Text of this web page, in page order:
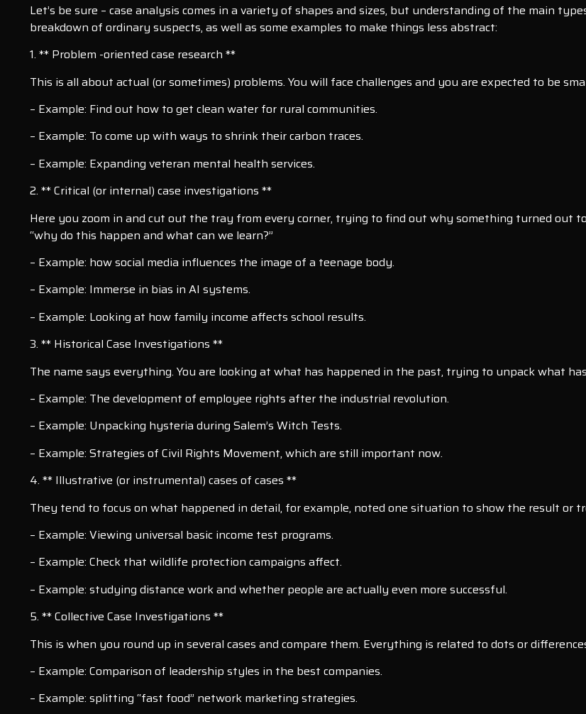
Let’s be sure – case analysis comes in a variety of shapes and sizes, but understanding of the main
breakdown of ordinary suspects, as well as some examples to make things less abstract:
1. ** Problem -oriented case research **
This is all about actual (or sometimes) problems. You will face challenges and you are expected to be
– Example: Find out how to get clean water for rural communities.
– Example: To come up with ways to shrink their carbon traces.
– Example: Expanding veteran mental health services.
2. ** Critical (or internal) case investigations **
Here you zoom in and cut out the tray from every corner, trying to find out why something turned out
“why do this happen and what can we learn?”
– Example: how social media influences the image of a teenage body.
– Example: Immerse in bias in AI systems.
– Example: Looking at how family income affects school results.
3. ** Historical Case Investigations **
The name says everything. You are looking at what has happened in the past, trying to unpack what
– Example: The development of employee rights after the industrial revolution.
– Example: Unpacking hysteria during Salem’s Witch Tests.
– Example: Strategies of Civil Rights Movement, which are still important now.
4. ** Illustrative (or instrumental) cases of cases **
They tend to focus on what happened in detail, for example, noted one situation to show the result or
– Example: Viewing universal basic income test programs.
– Example: Check that wildlife protection campaigns affect.
– Example: studying distance work and whether people are actually even more successful.
5. ** Collective Case Investigations **
This is when you round up in several cases and compare them. Everything is related to dots or
– Example: Comparison of leadership styles in the best companies.
– Example: splitting “fast food” network marketing strategies.